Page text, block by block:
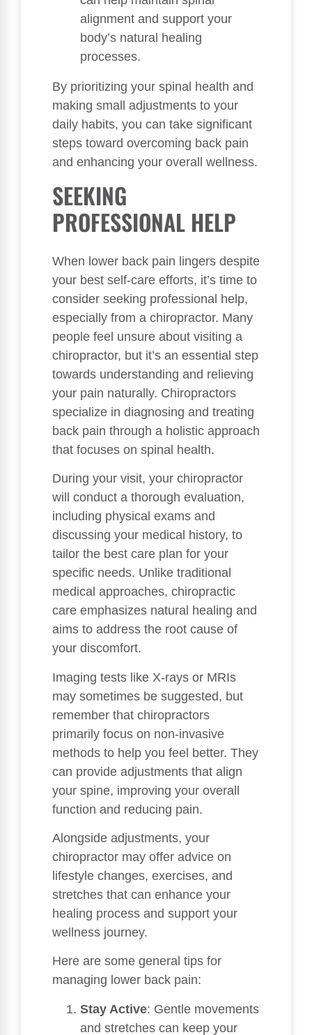
alignment and support your
body’s natural healing
processes.
By prioritizing your spinal health and
making small adjustments to your
daily habits, you can take significant
steps toward overcoming back pain
and enhancing your overall wellness.
SEEKING
PROFESSIONAL HELP
When lower back pain lingers despite
your best self-care efforts, it’s time to
consider seeking professional help,
especially from a chiropractor. Many
people feel unsure about visiting a
chiropractor, but it’s an essential step
towards understanding and relieving
your pain naturally. Chiropractors
specialize in diagnosing and treating
back pain through a holistic approach
that focuses on spinal health.
During your visit, your chiropractor
will conduct a thorough evaluation,
including physical exams and
discussing your medical history, to
tailor the best care plan for your
specific needs. Unlike traditional
medical approaches, chiropractic
care emphasizes natural healing and
aims to address the root cause of
your discomfort.
Imaging tests like X-rays or MRIs
may sometimes be suggested, but
remember that chiropractors
primarily focus on non-invasive
methods to help you feel better. They
can provide adjustments that align
your spine, improving your overall
function and reducing pain.
Alongside adjustments, your
chiropractor may offer advice on
lifestyle changes, exercises, and
stretches that can enhance your
healing process and support your
wellness journey.
Here are some general tips for
managing lower back pain:
Stay Active: Gentle movements
and stretches can keep your